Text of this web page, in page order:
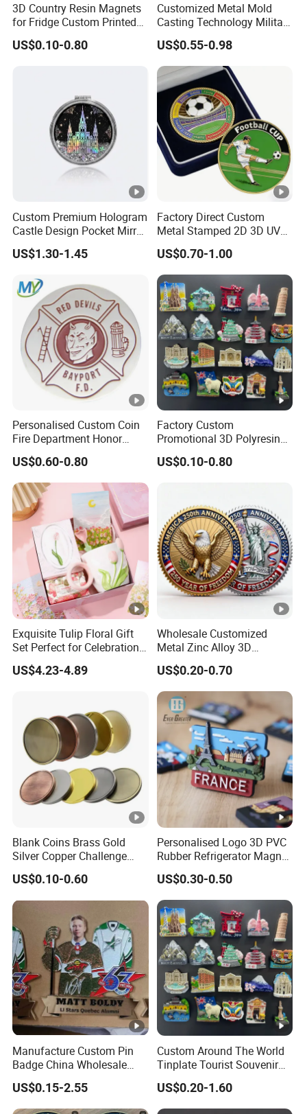
3D Country Resin Magnets
for Fridge Custom Printed
Polyresin Fridge Magnet
Customised Refrigerator
US$0.10-0.80
Customized Metal Mold
Casting Technology Military
Challenge Coin Aviation
Double Sided Coins
US$0.55-0.98
Custom Premium Hologram
Castle Design Pocket Mirror
for Boutique Retail Brands
US$1.30-1.45
Factory Direct Custom
Metal Stamped 2D 3D UV
Printing Soft Enamel Gold
Silver Brass Plated Decision
Soccer Football
Commemorative Souvenir
Coins
US$0.70-1.00
Personalised Custom Coin
Fire Department Honor
Metal Challenge Coin
Badge
US$0.60-0.80
Factory Custom
Promotional 3D Polyresin
Fridge Magnet Country City
Refrigerator Magnets for
Maget for Fridge
US$0.10-0.80
Exquisite Tulip Floral Gift
Set Perfect for Celebrations
& Mother's Day
US$4.23-4.89
Wholesale Customized
Metal Zinc Alloy 3D
Commemorative Blank Gold
Silver Soft Enamel
Challenge Coins Custom
Souvenir Token Coin
US$0.20-0.70
Blank Coins Brass Gold
Silver Copper Challenge
Coin Blank Metal Fiber
Laser Engraving Coin
Blanks for Souvenirs
US$0.10-0.60
Personalised Logo 3D PVC
Rubber Refrigerator Magnet
Stickers Metal Souvenir
Fridge Magnet Customised
US$0.30-0.50
Manufacture Custom Pin
Badge China Wholesale
Hard Soft Enamel Metal
Badge Giltter Glow Badge
US$0.15-2.55
Custom Around The World
Tinplate Tourist Souvenir
2D 3D Fridge Magnet Metal
Tin Plate Photos Fridge
Magnet
US$0.20-1.60